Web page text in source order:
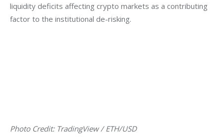
liquidity deficits affecting crypto markets as a contributing
factor to the institutional de-risking.
Photo Credit: TradingView / ETH/USD